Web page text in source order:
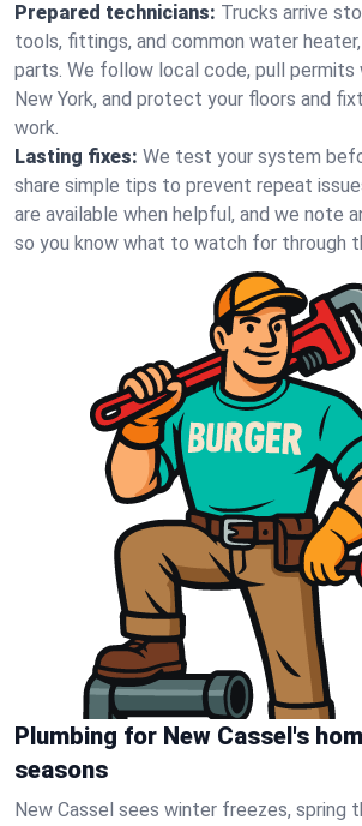
Prepared technicians: Trucks arrive
tools, fittings, and common water
parts. We follow local code, pull permits
New York, and protect your floors and
work.
Lasting fixes: We test your system
share simple tips to prevent repeat
are available when helpful, and we note
so you know what to watch for through
Plumbing for New Cassel's
seasons
New Cassel sees winter freezes, spring